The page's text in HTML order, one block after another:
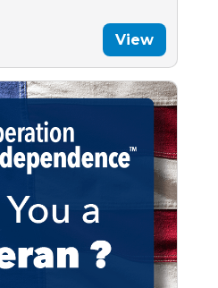
View